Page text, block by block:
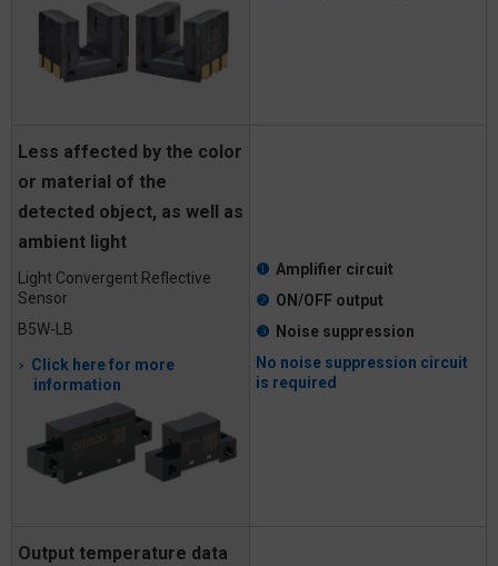
Less affected by the color
or material of the
detected object, as well as
ambient light
Light Convergent Reflective
Sensor
B5W-LB
Click here for more
information
❶ Amplifier circuit
❷ ON/OFF output
❸ Noise suppression
No noise suppression circuit
is required
Output temperature data